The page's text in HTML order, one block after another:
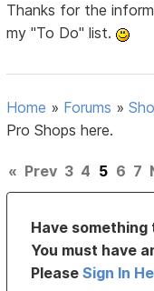
Thanks for the
my "To Do" list.
Home » Forums »
Pro Shops here.
« Prev 3 4 5 6 7
Have something
You must have
PleaseSign In